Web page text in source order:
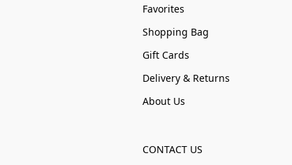
Favorites
Shopping Bag
Gift Cards
Delivery & Returns
About Us
CONTACT US